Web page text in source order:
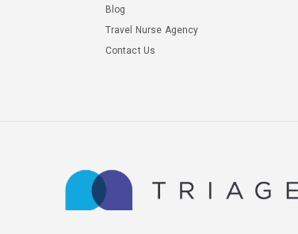
Blog
Travel Nurse Agency
Contact Us